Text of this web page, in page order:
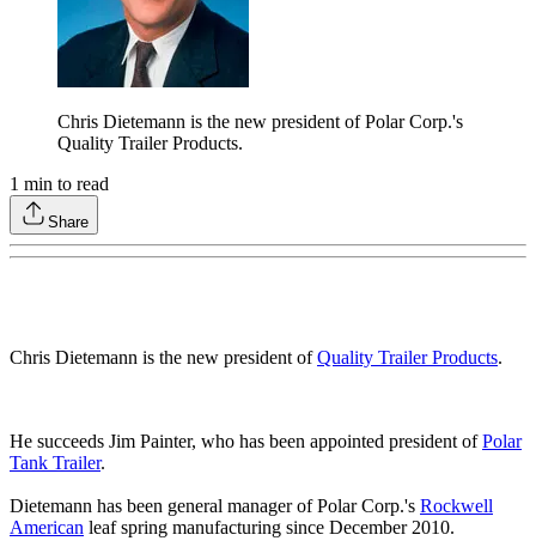
Chris Dietemann is the new president of Polar Corp.'s
Quality Trailer Products.
1 min to read
Share
Chris Dietemann is the new president ofQuality Trailer Products.
He succeeds Jim Painter, who has been appointed president ofPolar
Tank Trailer.
Dietemann has been general manager of Polar Corp.'s Rockwell
American leaf spring manufacturing since December 2010.